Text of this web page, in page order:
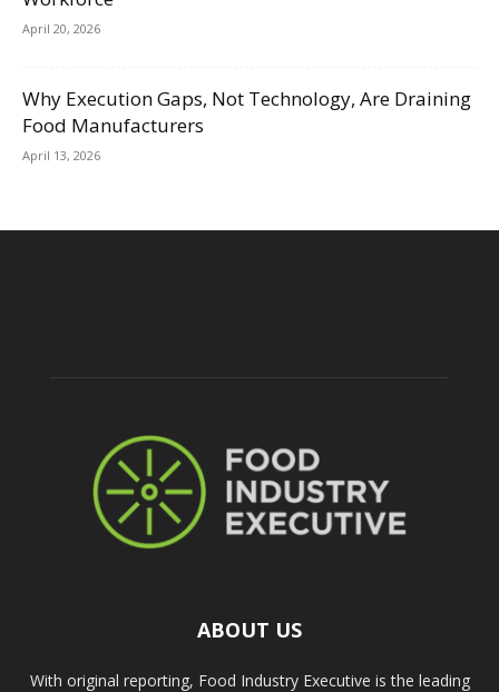
April 20, 2026
Why Execution Gaps, Not Technology, Are Draining
Food Manufacturers
April 13, 2026
ABOUT US
With original reporting, Food Industry Executive is the leading